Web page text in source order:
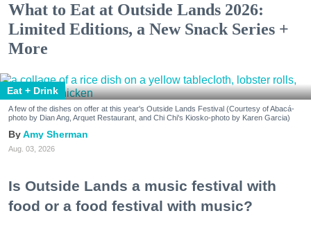
What to Eat at Outside Lands 2026:
Limited Editions, a New Snack Series +
More
Eat + Drink
A few of the dishes on offer at this year's Outside Lands Festival (Courtesy of Abacá-
photo by Dian Ang, Arquet Restaurant, and Chi Chi's Kiosko-photo by Karen Garcia)
Amy Sherman
Aug. 03, 2026
Is Outside Lands a music festival with
food or a food festival with music?